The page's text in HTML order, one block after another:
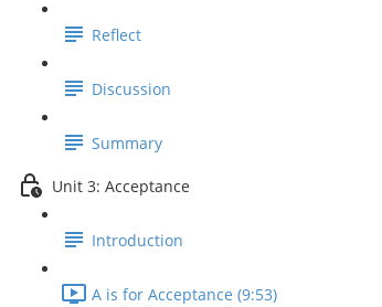
Reflect
Discussion
Summary
Unit 3: Acceptance
Introduction
A is for Acceptance (9:53)